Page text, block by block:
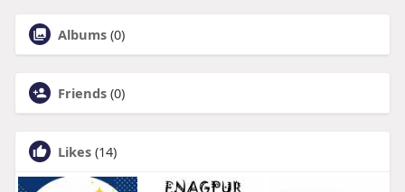
Albums (0)
Friends (0)
Likes (14)